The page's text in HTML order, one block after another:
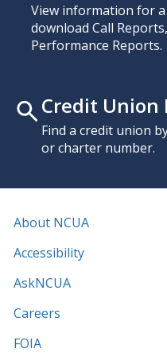
View information for
download Call
Performance Reports.
Credit Union
Find a credit union
or charter number.
About NCUA
Accessibility
AskNCUA
Careers
FOIA